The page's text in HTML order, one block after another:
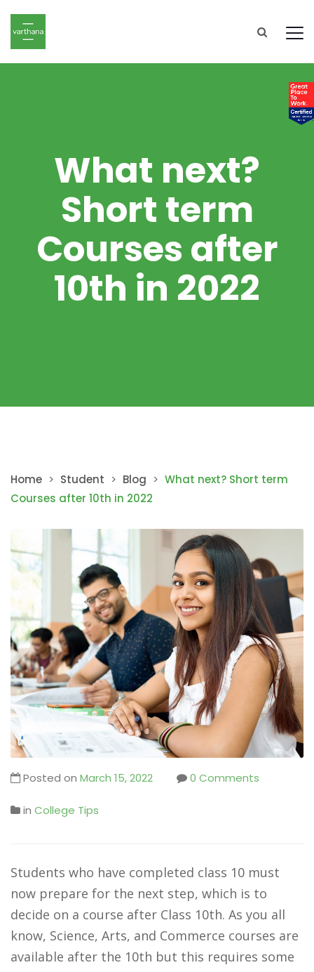
What next?
Short term
Courses after
10th in 2022
Home > Student > Blog > What next? Short term
Courses after 10th in 2022
Posted on March 15, 2022 0 Comments
in College Tips
Students who have completed class 10 must
now prepare for the next step, which is to
decide on a course after Class 10th. As you all
know, Science, Arts, and Commerce courses are
available after the 10th but this requires some